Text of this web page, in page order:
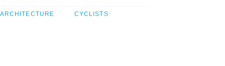
ARCHITECTURE CYCLISTS